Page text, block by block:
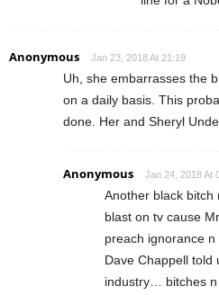
Anonymous Jan 23, 2018 At 21:19
Uh, she embarrasses the
on a daily basis. This
done. Her and Sheryl
Anonymous Jan 24, 2018 At
Another black bitch
blast on tv cause
preach ignorance
Dave Chappell told
industry… bitches